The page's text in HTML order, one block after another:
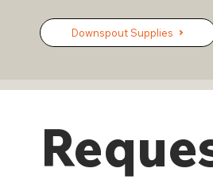
Downspout Supplies